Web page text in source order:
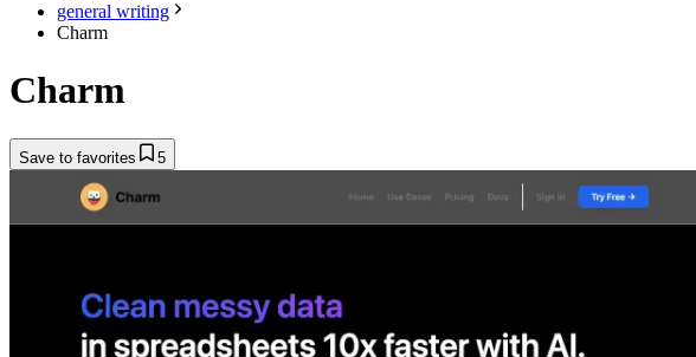
general writing
Charm
Charm
Save to favorites 5